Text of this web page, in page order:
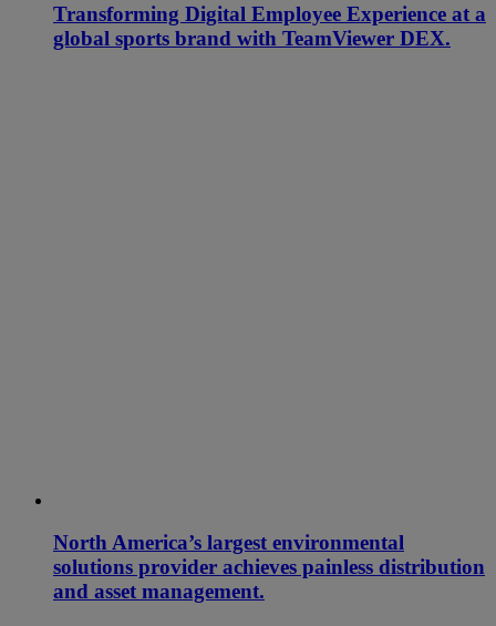
Transforming Digital Employee Experience at a
global sports brand with TeamViewer DEX.
North America’s largest environmental
solutions provider achieves painless distribution
and asset management.